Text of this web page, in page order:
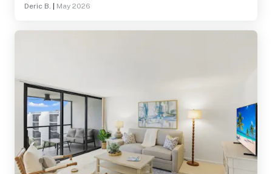
recommend and return!
Deric B. May 2026